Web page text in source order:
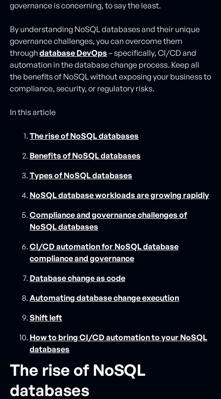
governance is concerning, to say the least.
By understanding NoSQL databases and their unique
governance challenges, you can overcome them
through database DevOps– specifically, CI/CD and
automation in the database change process. Keep all
the benefits of NoSQL without exposing your business to
compliance, security, or regulatory risks.
In this article
The rise of NoSQL databases
Benefits of NoSQL databases
Types of NoSQL databases
NoSQL database workloads are growing rapidly
Compliance and governance challenges of
NoSQL databases
CI/CD automation for NoSQL database
compliance and governance
Database change as code
Automating database change execution
Shift left
How to bring CI/CD automation to your NoSQL
databases
The rise of NoSQL
databases